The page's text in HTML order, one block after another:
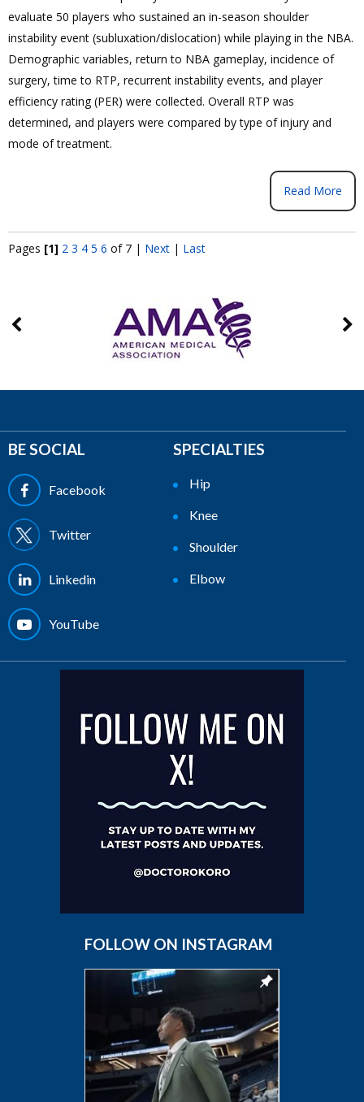
evaluate 50 players who sustained an in-season shoulder
instability event (subluxation/dislocation) while playing in the NBA.
Demographic variables, return to NBA gameplay, incidence of
surgery, time to RTP, recurrent instability events, and player
efficiency rating (PER) were collected. Overall RTP was
determined, and players were compared by type of injury and
mode of treatment.
Read More
Pages [1] 2 3 4 5 6 of 7 | Next | Last
BE SOCIAL
Facebook
Twitter
Linkedin
YouTube
SPECIALTIES
Hip
Knee
Shoulder
Elbow
FOLLOW ON INSTAGRAM